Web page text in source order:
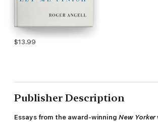
$13.99
Publisher Description
Essays from the award-winningNew Yorker